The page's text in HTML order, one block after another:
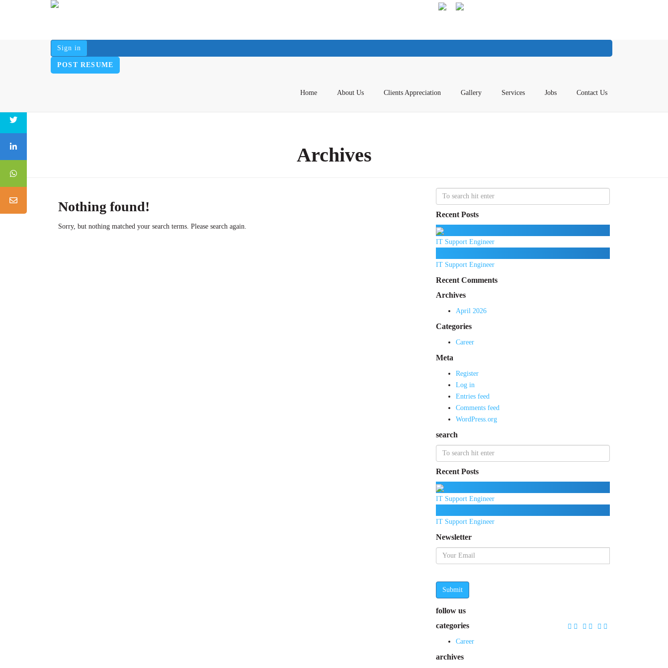
Sign in
POST RESUME
Home About Us Clients Appreciation Gallery Services Jobs Contact Us
Archives
Nothing found!
Sorry, but nothing matched your search terms. Please search again.
Recent Posts
IT Support Engineer
IT Support Engineer
Recent Comments
Archives
April 2026
Categories
Career
Meta
Register
Log in
Entries feed
Comments feed
WordPress.org
search
Recent Posts
IT Support Engineer
IT Support Engineer
Newsletter
Submit
follow us
categories
Career
archives